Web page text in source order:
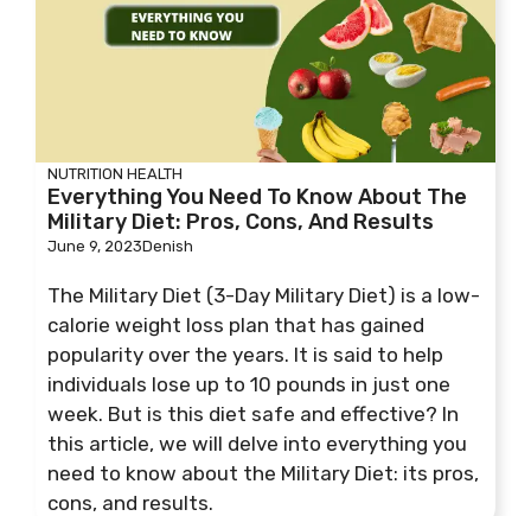
NUTRITION HEALTH
Everything You Need To Know About The
Military Diet: Pros, Cons, And Results
June 9, 2023Denish
The Military Diet (3-Day Military Diet) is a low-
calorie weight loss plan that has gained
popularity over the years. It is said to help
individuals lose up to 10 pounds in just one
week. But is this diet safe and effective? In
this article, we will delve into everything you
need to know about the Military Diet: its pros,
cons, and results.